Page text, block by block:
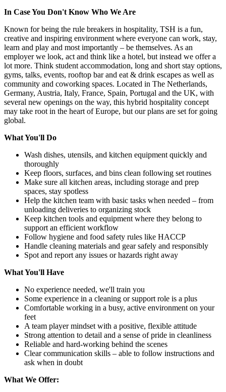
In Case You Don't Know Who We Are
Known for being the rule breakers in hospitality, TSH is a fun,
creative and inspiring environment where everyone can work, stay,
learn and play and most importantly – be themselves. As an
employer we look, act and think like a hotel, but instead we offer a
lot more. Think student accommodation, long and short stay options,
gyms, talks, events, rooftop bar and eat & drink escapes as well as
community and coworking spaces. Located in The Netherlands,
Germany, Austria, Italy, France, Spain, Portugal and the UK, with
several new openings on the way, this hybrid hospitality concept
may take root in the heart of Europe, but our plans are set for going
global.
What You'll Do
Wash dishes, utensils, and kitchen equipment quickly and
thoroughly
Keep floors, surfaces, and bins clean following set routines
Make sure all kitchen areas, including storage and prep
spaces, stay spotless
Help the kitchen team with basic tasks when needed – from
unloading deliveries to organizing stock
Keep kitchen tools and equipment where they belong to
support an efficient workflow
Follow hygiene and food safety rules like HACCP
Handle cleaning materials and gear safely and responsibly
Spot and report any issues or hazards right away
What You'll Have
No experience needed, we'll train you
Some experience in a cleaning or support role is a plus
Comfortable working in a busy, active environment on your
feet
A team player mindset with a positive, flexible attitude
Strong attention to detail and a sense of pride in cleanliness
Reliable and hard-working behind the scenes
Clear communication skills – able to follow instructions and
ask when in doubt
What We Offer: